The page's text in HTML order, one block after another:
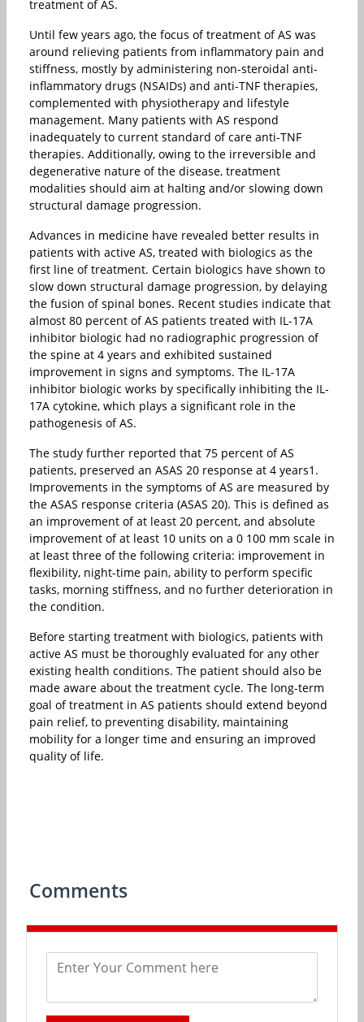
treatment of AS.
Until few years ago, the focus of treatment of AS was
around relieving patients from inflammatory pain and
stiffness, mostly by administering non-steroidal anti-
inflammatory drugs (NSAIDs) and anti-TNF therapies,
complemented with physiotherapy and lifestyle
management. Many patients with AS respond
inadequately to current standard of care anti-TNF
therapies. Additionally, owing to the irreversible and
degenerative nature of the disease, treatment
modalities should aim at halting and/or slowing down
structural damage progression.
Advances in medicine have revealed better results in
patients with active AS, treated with biologics as the
first line of treatment. Certain biologics have shown to
slow down structural damage progression, by delaying
the fusion of spinal bones. Recent studies indicate that
almost 80 percent of AS patients treated with IL-17A
inhibitor biologic had no radiographic progression of
the spine at 4 years and exhibited sustained
improvement in signs and symptoms. The IL-17A
inhibitor biologic works by specifically inhibiting the IL-
17A cytokine, which plays a significant role in the
pathogenesis of AS.
The study further reported that 75 percent of AS
patients, preserved an ASAS 20 response at 4 years1.
Improvements in the symptoms of AS are measured by
the ASAS response criteria (ASAS 20). This is defined as
an improvement of at least 20 percent, and absolute
improvement of at least 10 units on a 0 100 mm scale in
at least three of the following criteria: improvement in
flexibility, night-time pain, ability to perform specific
tasks, morning stiffness, and no further deterioration in
the condition.
Before starting treatment with biologics, patients with
active AS must be thoroughly evaluated for any other
existing health conditions. The patient should also be
made aware about the treatment cycle. The long-term
goal of treatment in AS patients should extend beyond
pain relief, to preventing disability, maintaining
mobility for a longer time and ensuring an improved
quality of life.
Comments